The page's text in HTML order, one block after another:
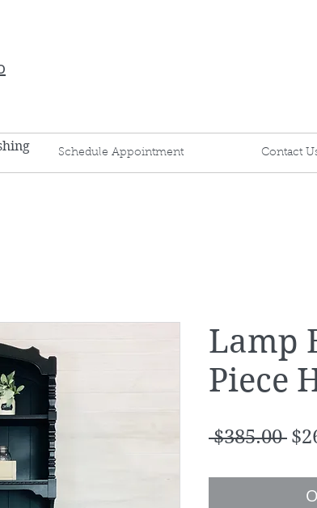
Schedule Appointment Contact
Lamp
Piece
$385.00